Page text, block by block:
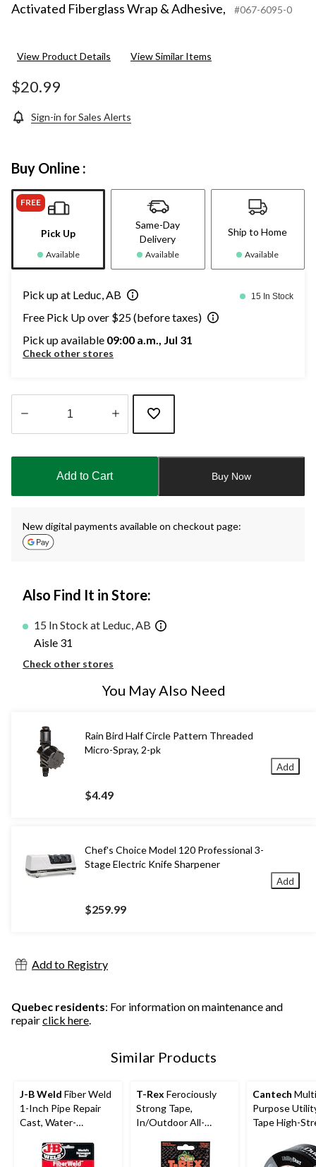
Activated Fiberglass Wrap & Adhesive,
#067-6095-0
View Product Details View Similar Items
$20.99
Sign-in for Sales Alerts
Buy Online :
FREE
Pick Up
Available
Same-Day
Delivery
Available
Ship to Home
Available
Pick up at Leduc, AB 15 In Stock
Free Pick Up over $25 (before taxes)
Pick up available 09:00 a.m., Jul 31
Check other stores
updated
Add to Cart Buy Now
New digital payments available on checkout page:
Also Find It in Store:
15 In Stock at Leduc, AB
Aisle 31
Check other stores
You May Also Need
Rain Bird Half Circle Pattern Threaded
Micro-Spray, 2-pk
$4.49
Add
Chef's Choice Model 120 Professional 3-
Stage Electric Knife Sharpener
$259.99
Add
Add to Registry
Quebec residents: For information on maintenance and
repairclick here.
Similar Products
J-B Weld Fiber Weld
1-Inch Pipe Repair
Cast, Water-
Wrap, 2 x 48-in
T-Rex Ferociously
Strong Tape,
In/Outdoor All-
Clear, 48-mm x 8.2-m
Cantech
Purpose
Tape High-
mm x 41.5-m